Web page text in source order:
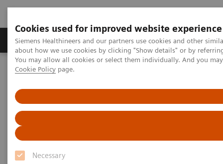
Cookies used for improved website experience
Siemens Healthineers and our partners use cookies and other
about how we use cookies by clicking "Show details" or by
You may allow all cookies or select them individually. And you
Cookie Policy page.
Necessary
Products & Services Support & Documentation
Home Services
Siemens Healthineers Services for Labs